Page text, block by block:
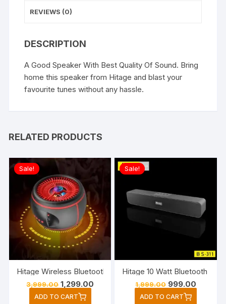
REVIEWS (0)
DESCRIPTION
A Good Speaker With Best Quality Of Sound. Bring
home this speaker from Hitage and blast your
favourite tunes without any hassle.
RELATED PRODUCTS
Sale!
Hitage Wireless Bluetooth Party Speaker
3,999.00 Original
was:
1,299.00
ADD TO CART
Sale!
1,999.00 Original
price
was:
999.00
price
ADD TO CART